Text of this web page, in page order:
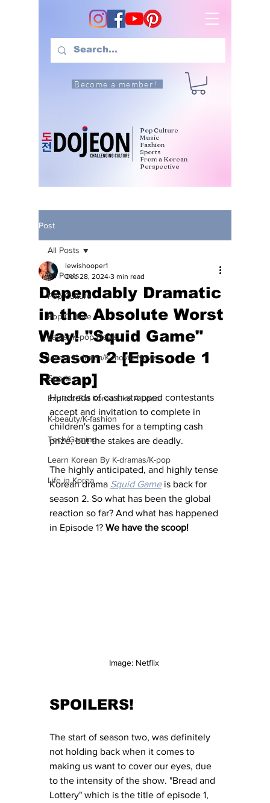
Become a member!
Pop Culture
Music
Fashion
Sports
From a Korean
Perspective
Post
All Posts
Pop Culture
Pop Culture
Latest K-pop News
Latest K-drama/K-movie News
Sports
Explore/Eat Korea Like A Local
K-beauty/K-fashion
Tech/Gaming
Learn Korean By K-dramas/K-pop
Life in Korea
All Posts
Dependably Dramatic
in the Absolute Worst
Way! "Squid Game"
Season 2 [Episode 1
Recap]
lewishooper1
Dec 28, 2024 3 min read
Hundreds of cash-strapped contestants
accept and invitation to complete in
children's games for a tempting cash
prize, but the stakes are deadly.
The highly anticipated, and highly tense
Korean drama Squid Game is back for
season 2. So what has been the global
reaction so far? And what has happened
in Episode 1? We have the scoop!
Image: Netflix
SPOILERS!
The start of season two, was definitely
not holding back when it comes to
making us want to cover our eyes, due
to the intensity of the show. "Bread and
Lottery" which is the title of episode 1,